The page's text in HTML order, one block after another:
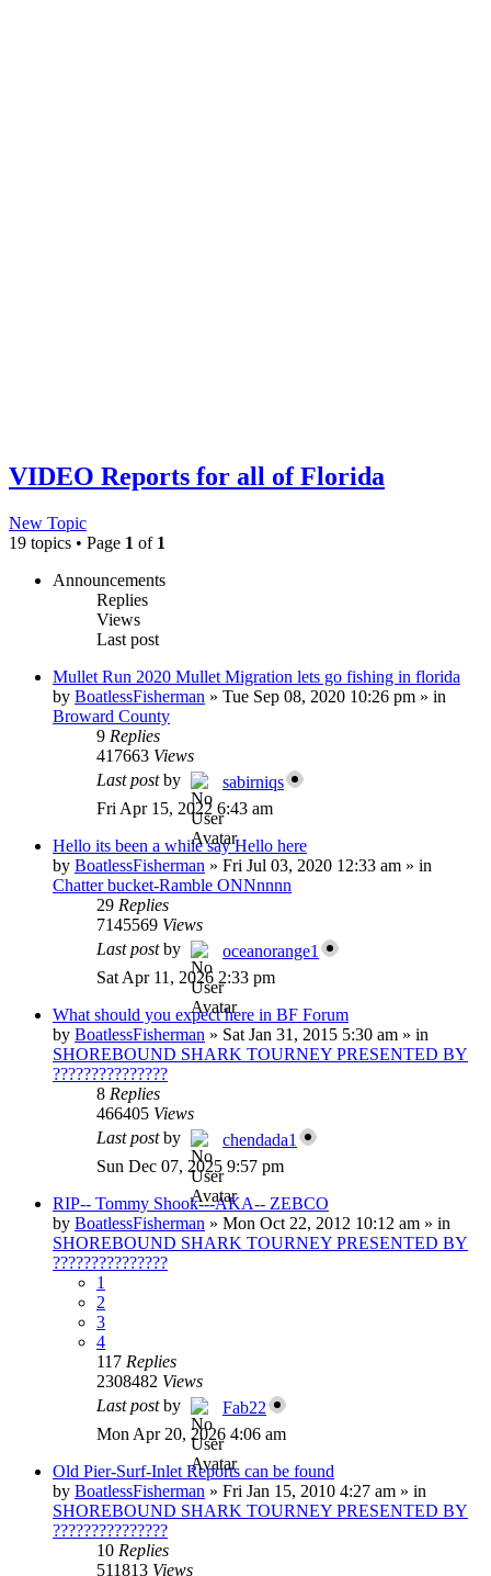
VIDEO Reports for all of Florida
New Topic
19 topics • Page 1 of 1
Announcements
Replies
Views
Last post
Mullet Run 2020 Mullet Migration lets go fishing in florida
by BoatlessFisherman » Tue Sep 08, 2020 10:26 pm » in
Broward County
9 Replies
417663 Views
Last postby
sabirniqs
Fri Apr 15, 2022 6:43 am
Hello its been a while say Hello here
by BoatlessFisherman » Fri Jul 03, 2020 12:33 am » in
Chatter bucket-Ramble ONNnnnn
29 Replies
7145569 Views
Last postby
oceanorange1
Sat Apr 11, 2026 2:33 pm
What should you expect here in BF Forum
by BoatlessFisherman » Sat Jan 31, 2015 5:30 am » in
SHOREBOUND SHARK TOURNEY PRESENTED BY
???????????????
8 Replies
466405 Views
Last postby
chendada1
Sun Dec 07, 2025 9:57 pm
RIP-- Tommy Shook---AKA-- ZEBCO
by BoatlessFisherman » Mon Oct 22, 2012 10:12 am » in
SHOREBOUND SHARK TOURNEY PRESENTED BY
???????????????
1
2
3
4
117 Replies
2308482 Views
Last postby
Fab22
Mon Apr 20, 2026 4:06 am
Old Pier-Surf-Inlet Reports can be found
by BoatlessFisherman » Fri Jan 15, 2010 4:27 am » in
SHOREBOUND SHARK TOURNEY PRESENTED BY
???????????????
10 Replies
511813 Views